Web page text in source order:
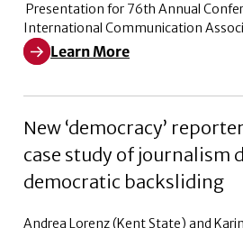
Presentation for 76th Annual
International Communication
Learn More
Learn More about
New ‘democracy’
case study of journalism
democratic backsliding
Andrea Lorenz (Kent State) and